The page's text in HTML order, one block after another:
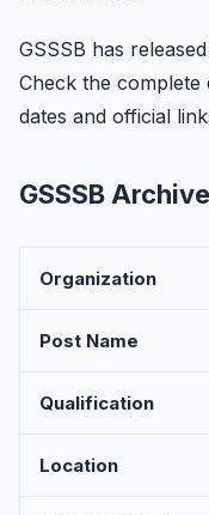
GSSSB has
Check the complete
dates and official
GSSSB
Organization
Post Name
Qualification
Location